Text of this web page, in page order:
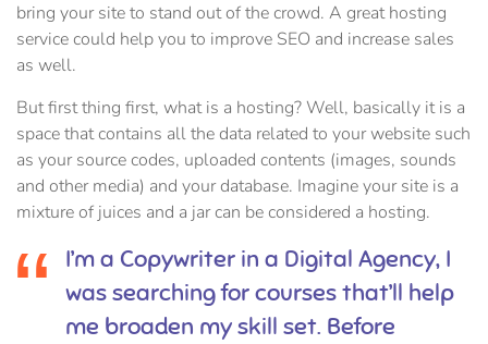
bring your site to stand out of the crowd. A great hosting
service could help you to improve SEO and increase sales
as well.
But first thing first, what is a hosting? Well, basically it is a
space that contains all the data related to your website such
as your source codes, uploaded contents (images, sounds
and other media) and your database. Imagine your site is a
mixture of juices and a jar can be considered a hosting.
I’m a Copywriter in a Digital Agency, I
was searching for courses that’ll help
me broaden my skill set. Before